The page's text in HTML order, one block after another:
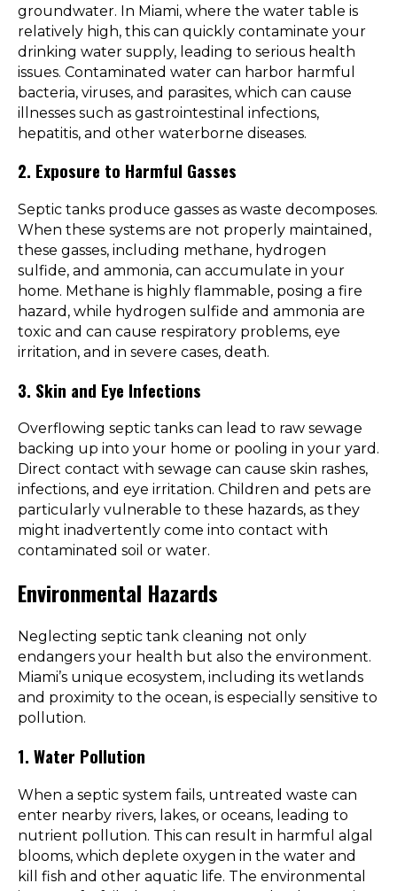
groundwater. In Miami, where the water table is
relatively high, this can quickly contaminate your
drinking water supply, leading to serious health
issues. Contaminated water can harbor harmful
bacteria, viruses, and parasites, which can cause
illnesses such as gastrointestinal infections,
hepatitis, and other waterborne diseases.
2. Exposure to Harmful Gasses
Septic tanks produce gasses as waste decomposes.
When these systems are not properly maintained,
these gasses, including methane, hydrogen
sulfide, and ammonia, can accumulate in your
home. Methane is highly flammable, posing a fire
hazard, while hydrogen sulfide and ammonia are
toxic and can cause respiratory problems, eye
irritation, and in severe cases, death.
3. Skin and Eye Infections
Overflowing septic tanks can lead to raw sewage
backing up into your home or pooling in your yard.
Direct contact with sewage can cause skin rashes,
infections, and eye irritation. Children and pets are
particularly vulnerable to these hazards, as they
might inadvertently come into contact with
contaminated soil or water.
Environmental Hazards
Neglecting septic tank cleaning not only
endangers your health but also the environment.
Miami’s unique ecosystem, including its wetlands
and proximity to the ocean, is especially sensitive to
pollution.
1. Water Pollution
When a septic system fails, untreated waste can
enter nearby rivers, lakes, or oceans, leading to
nutrient pollution. This can result in harmful algal
blooms, which deplete oxygen in the water and
kill fish and other aquatic life. The environmental